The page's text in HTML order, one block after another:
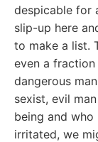
despicable for
slip-up here
to make a list.
even a
dangerous
sexist, evil
being and
irritated, we